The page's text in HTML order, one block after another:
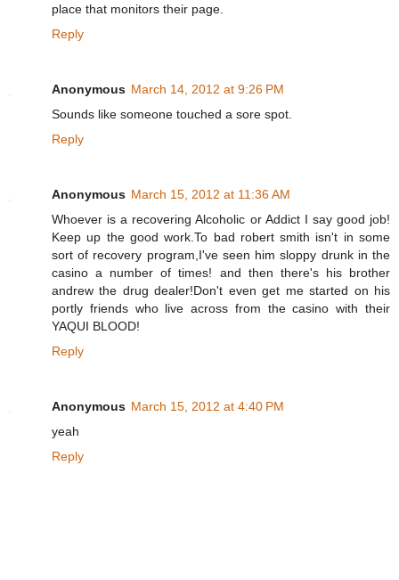
place that monitors their page.
Reply
Anonymous March 14, 2012 at 9:26 PM
Sounds like someone touched a sore spot.
Reply
Anonymous March 15, 2012 at 11:36 AM
Whoever is a recovering Alcoholic or Addict I say good job!
Keep up the good work.To bad robert smith isn't in some
sort of recovery program,I've seen him sloppy drunk in the
casino a number of times! and then there's his brother
andrew the drug dealer!Don't even get me started on his
portly friends who live across from the casino with their
YAQUI BLOOD!
Reply
Anonymous March 15, 2012 at 4:40 PM
yeah
Reply